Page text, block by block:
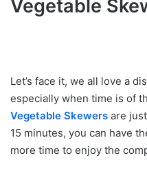
Vegetable
Let’s face it, we all love a
especially when time is of
Vegetable Skewers are
15 minutes, you can have
more time to enjoy the